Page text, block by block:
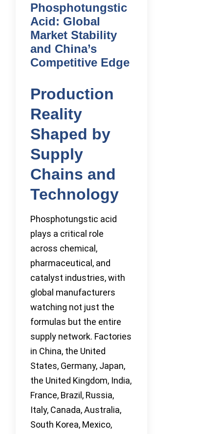
Phosphotungstic
Acid: Global
Market Stability
and China’s
Competitive Edge
Production
Reality
Shaped by
Supply
Chains and
Technology
Phosphotungstic acid
plays a critical role
across chemical,
pharmaceutical, and
catalyst industries, with
global manufacturers
watching not just the
formulas but the entire
supply network. Factories
in China, the United
States, Germany, Japan,
the United Kingdom, India,
France, Brazil, Russia,
Italy, Canada, Australia,
South Korea, Mexico,